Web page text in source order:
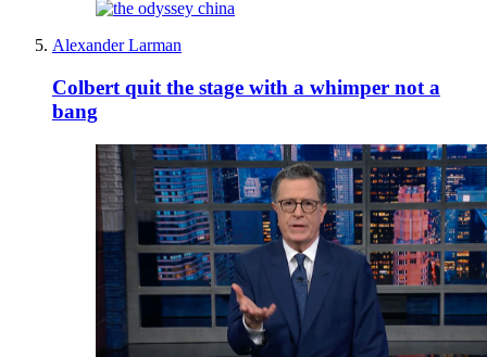
Alexander Larman
Colbert quit the stage with a whimper not a
bang